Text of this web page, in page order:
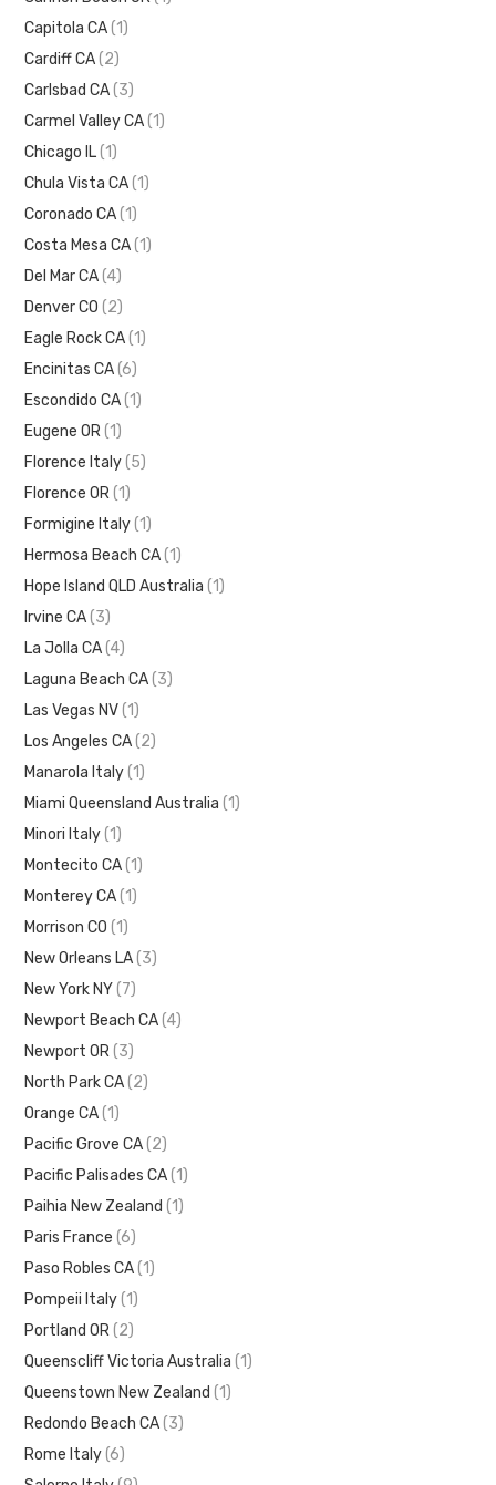
Capitola CA (1)
Cardiff CA (2)
Carlsbad CA (3)
Carmel Valley CA (1)
Chicago IL (1)
Chula Vista CA (1)
Coronado CA (1)
Costa Mesa CA (1)
Del Mar CA (4)
Denver CO (2)
Eagle Rock CA (1)
Encinitas CA (6)
Escondido CA (1)
Eugene OR (1)
Florence Italy (5)
Florence OR (1)
Formigine Italy (1)
Hermosa Beach CA (1)
Hope Island QLD Australia (1)
Irvine CA (3)
La Jolla CA (4)
Laguna Beach CA (3)
Las Vegas NV (1)
Los Angeles CA (2)
Manarola Italy (1)
Miami Queensland Australia (1)
Minori Italy (1)
Montecito CA (1)
Monterey CA (1)
Morrison CO (1)
New Orleans LA (3)
New York NY (7)
Newport Beach CA (4)
Newport OR (3)
North Park CA (2)
Orange CA (1)
Pacific Grove CA (2)
Pacific Palisades CA (1)
Paihia New Zealand (1)
Paris France (6)
Paso Robles CA (1)
Pompeii Italy (1)
Portland OR (2)
Queenscliff Victoria Australia (1)
Queenstown New Zealand (1)
Redondo Beach CA (3)
Rome Italy (6)